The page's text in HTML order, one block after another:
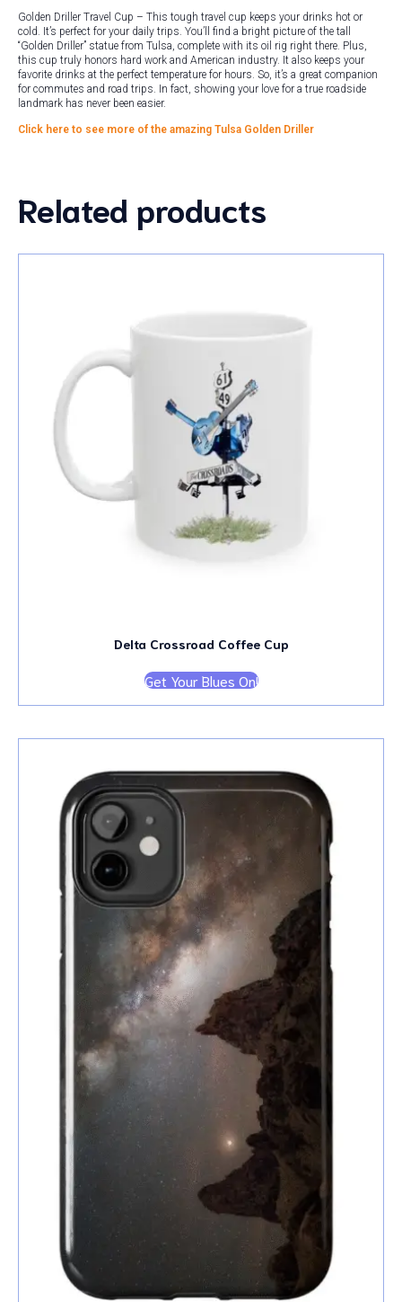
Golden Driller Travel Cup – This tough travel cup keeps your drinks hot or
cold. It’s perfect for your daily trips. You’ll find a bright picture of the tall
“Golden Driller” statue from Tulsa, complete with its oil rig right there. Plus,
this cup truly honors hard work and American industry. It also keeps your
favorite drinks at the perfect temperature for hours. So, it’s a great companion
for commutes and road trips. In fact, showing your love for a true roadside
landmark has never been easier.
Click here to see more of the amazing Tulsa Golden Driller
Related products
Delta Crossroad Coffee Cup
Get Your Blues On!